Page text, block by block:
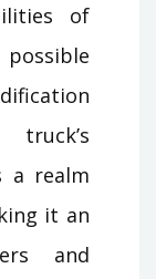
of
a realm
it an
and